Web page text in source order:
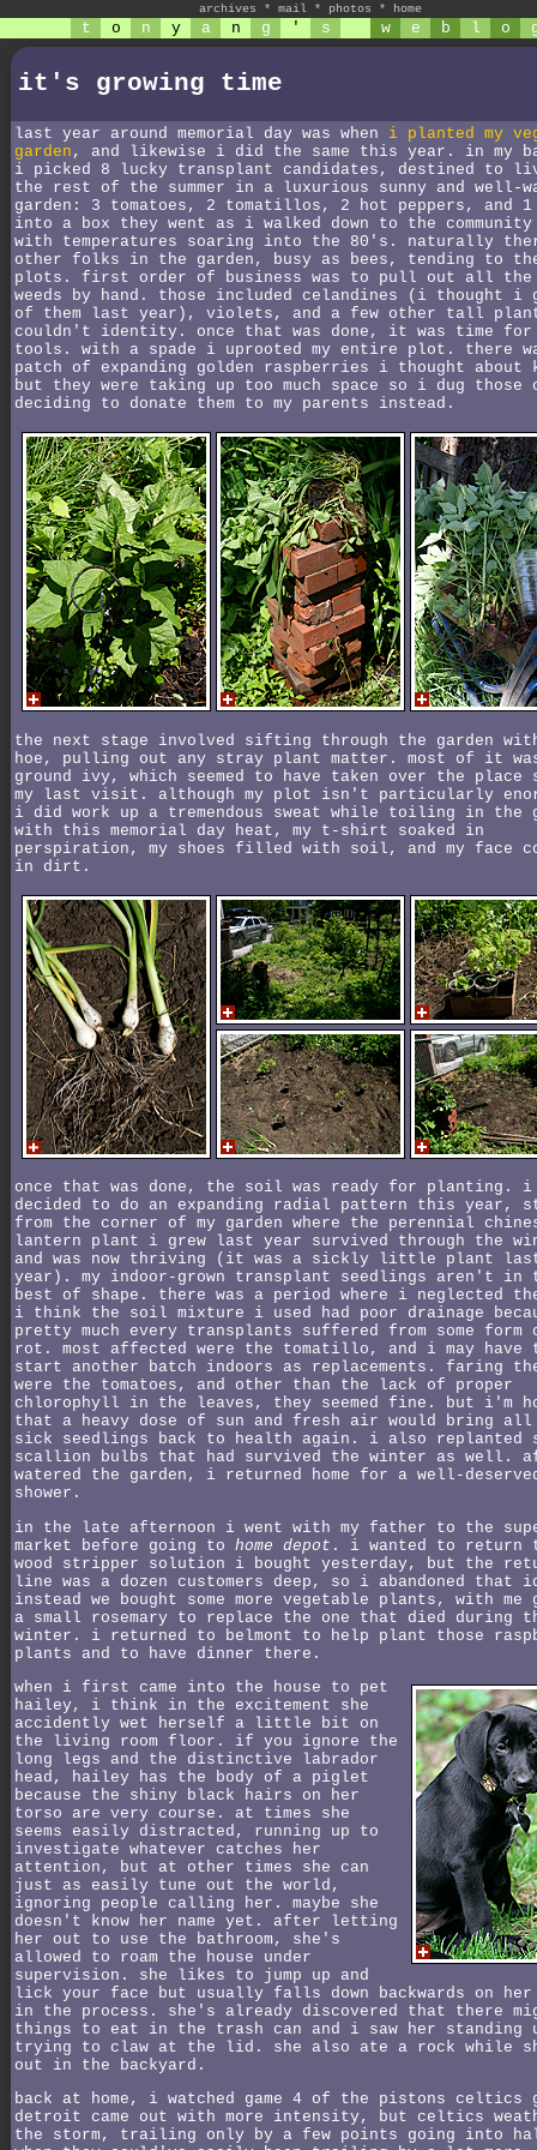
archives * mail * photos * home
t o n y a n g ' s w e b l o
it's growing time
last year around memorial day was when i planted my
garden , and likewise i did the same this year. in my
i picked 8 lucky transplant candidates, destined to
the rest of the summer in a luxurious sunny and well-
garden: 3 tomatoes, 2 tomatillos, 2 hot peppers, and
into a box they went as i walked down to the community
with temperatures soaring into the 80's. naturally
other folks in the garden, busy as bees, tending to
plots. first order of business was to pull out all the
weeds by hand. those included celandines (i thought i
of them last year), violets, and a few other tall
couldn't identity. once that was done, it was time for
tools. with a spade i uprooted my entire plot. there
patch of expanding golden raspberries i thought about
but they were taking up too much space so i dug those
deciding to donate them to my parents instead.
the next stage involved sifting through the garden
hoe, pulling out any stray plant matter. most of it
ground ivy, which seemed to have taken over the place
my last visit. although my plot isn't particularly
i did work up a tremendous sweat while toiling in the
with this memorial day heat, my t-shirt soaked in
perspiration, my shoes filled with soil, and my face
in dirt.
once that was done, the soil was ready for planting. i
decided to do an expanding radial pattern this year,
from the corner of my garden where the perennial
lantern plant i grew last year survived through the
and was now thriving (it was a sickly little plant
year). my indoor-grown transplant seedlings aren't in
best of shape. there was a period where i neglected
i think the soil mixture i used had poor drainage
pretty much every transplants suffered from some
rot. most affected were the tomatillo, and i may have
start another batch indoors as replacements. faring
were the tomatoes, and other than the lack of proper
chlorophyll in the leaves, they seemed fine. but i'm
that a heavy dose of sun and fresh air would bring all
sick seedlings back to health again. i also replanted
scallion bulbs that had survived the winter as well.
watered the garden, i returned home for a well-
shower.
in the late afternoon i went with my father to the
market before going to home depot . i wanted to return
wood stripper solution i bought yesterday, but the
line was a dozen customers deep, so i abandoned that
instead we bought some more vegetable plants, with me
a small rosemary to replace the one that died during
winter. i returned to belmont to help plant those
plants and to have dinner there.
when i first came into the house to pet
hailey, i think in the excitement she
accidently wet herself a little bit on
the living room floor. if you ignore the
long legs and the distinctive labrador
head, hailey has the body of a piglet
because the shiny black hairs on her
torso are very course. at times she
seems easily distracted, running up to
investigate whatever catches her
attention, but at other times she can
just as easily tune out the world,
ignoring people calling her. maybe she
doesn't know her name yet. after letting
her out to use the bathroom, she's
allowed to roam the house under
supervision. she likes to jump up and
lick your face but usually falls down backwards on her
in the process. she's already discovered that there
things to eat in the trash can and i saw her standing
trying to claw at the lid. she also ate a rock while
out in the backyard.
back at home, i watched game 4 of the pistons celtics
detroit came out with more intensity, but celtics
the storm, trailing only by a few points going into